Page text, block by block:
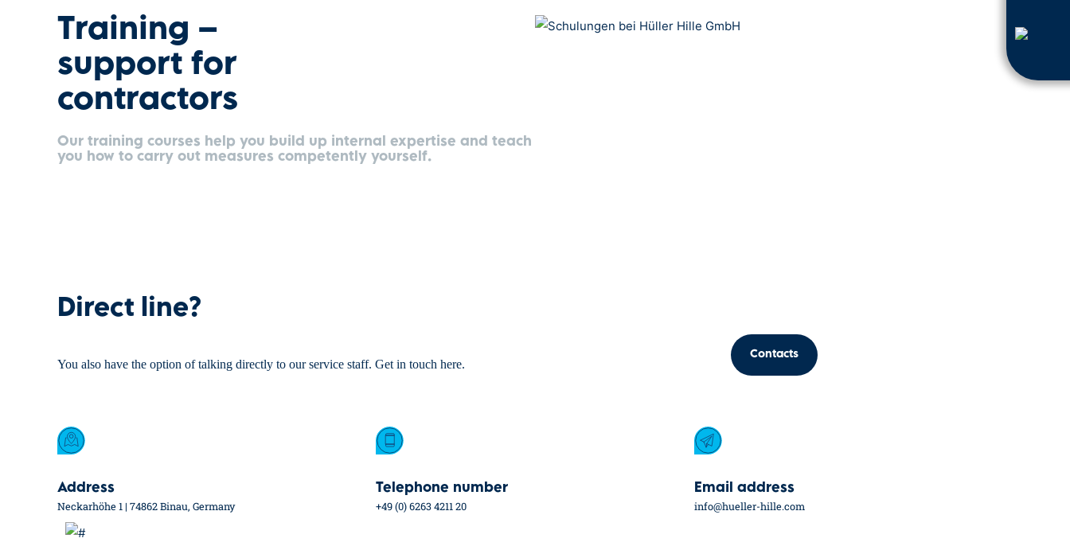
Training –
support for
contractors
Our training courses help you build up internal expertise and teach
you how to carry out measures competently yourself.
Direct line?
You also have the option of talking directly to our service staff. Get in touch here.
Contacts
Address
Neckarhöhe 1 | 74862 Binau, Germany
Telephone number
+49 (0) 6263 4211 20
Email address
info@hueller-hille.com